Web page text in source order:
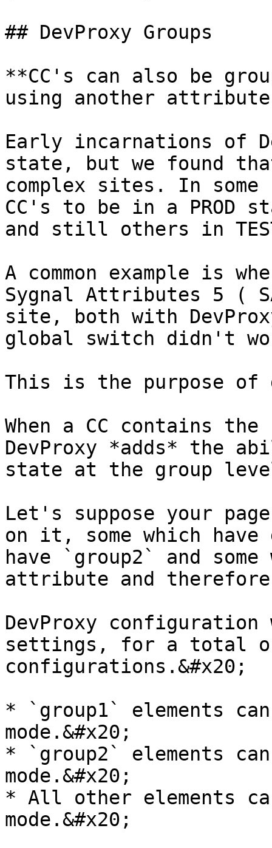
## DevProxy Groups
**CC's can also be
using another
Early incarnations of
state, but we found
complex sites. In some
CC's to be in a PROD
and still others in
A common example is
Sygnal Attributes 5 (
site, both with
global switch didn't
This is the purpose of
When a CC contains
DevProxy *adds* the
state at the group
Let's suppose your
on it, some which have
have `group2` and
attribute and therefore
DevProxy
settings, for a total
configurations.&#x20;
* `group1` elements can
mode.&#x20;
* `group2` elements can
mode.&#x20;
* All other elements
mode.&#x20;